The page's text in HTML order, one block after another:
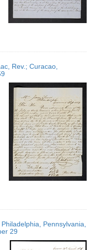
Rev.; Curacao,
Pennsylvania,
29